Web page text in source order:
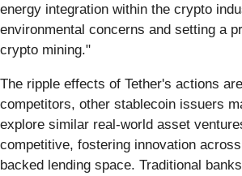
energy integration within the crypto
environmental concerns and setting a
crypto mining."
The ripple effects of Tether's actions
competitors, other stablecoin issuers
explore similar real-world asset
competitive, fostering innovation
backed lending space. Traditional